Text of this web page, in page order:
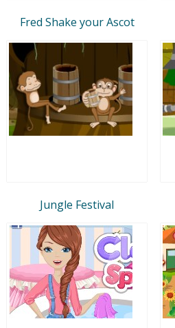
Fred Shake your Ascot
Jungle Festival